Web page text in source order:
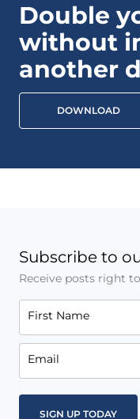
Double
without
another
DOWNLOAD
Subscribe to
Receive posts right
First Name
Email